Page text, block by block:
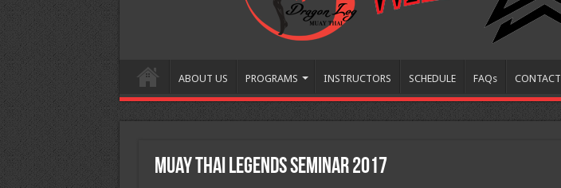
ABOUT US PROGRAMS INSTRUCTORS SCHEDULE FAQs CONTACT
Muay Thai Legends Seminar 2017